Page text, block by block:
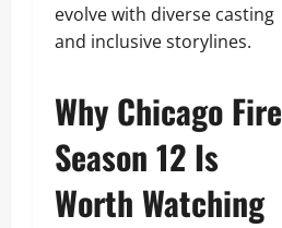
evolve with diverse casting
and inclusive storylines.
Why Chicago Fire
Season 12 Is
Worth Watching